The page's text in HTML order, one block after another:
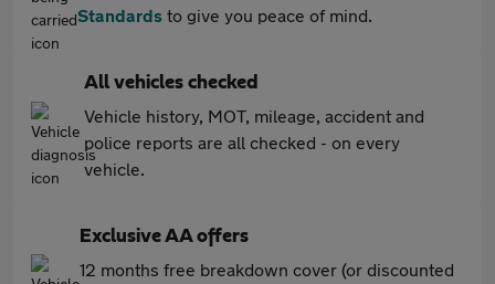
Standards to give you peace of mind.
All vehicles checked
Vehicle history, MOT, mileage, accident and
police reports are all checked - on every
vehicle.
Exclusive AA offers
12 months free breakdown cover (or discounted